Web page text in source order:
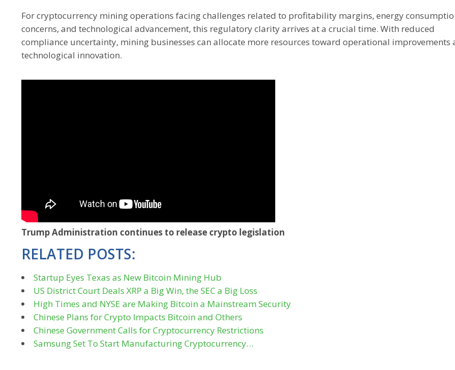
For cryptocurrency mining operations facing challenges related to profitability margins, energy
concerns, and technological advancement, this regulatory clarity arrives at a crucial time. With reduced
compliance uncertainty, mining businesses can allocate more resources toward operational improvements
technological innovation.
Trump Administration continues to release crypto legislation
RELATED POSTS:
Startup Eyes Texas as New Bitcoin Mining Hub
US District Court Deals XRP a Big Win, the SEC a Big Loss
High Times and NYSE are Making Bitcoin a Mainstream Security
Chinese Plans for Crypto Impacts Bitcoin and Others
Chinese Government Calls for Cryptocurrency Restrictions
Samsung Set To Start Manufacturing Cryptocurrency…